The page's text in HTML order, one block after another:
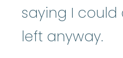
saying I could
left anyway.